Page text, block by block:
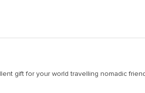
gift for your world travelling nomadic